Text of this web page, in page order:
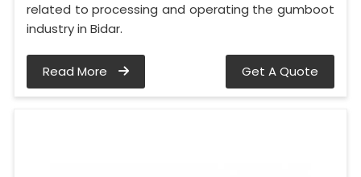
related to processing and operating the gumboot
industry in Bidar.
Read More Get A Quote